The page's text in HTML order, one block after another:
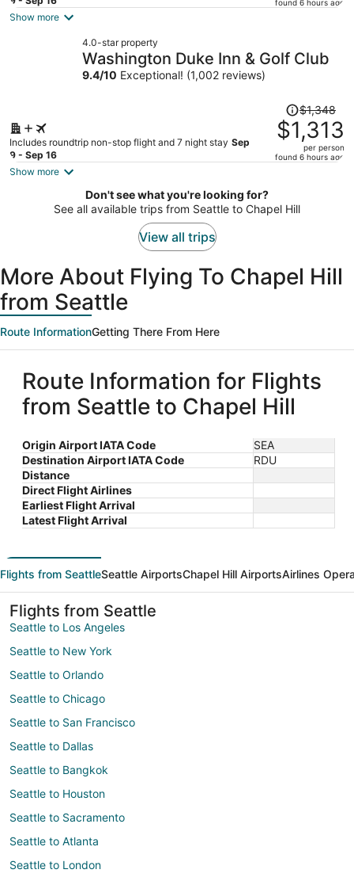
per
found 6 hours ago
Show more
4.0-star property
Washington Duke Inn & Golf Club
9.4/10 Exceptional! (1,002 reviews)
Includes roundtrip non-stop flight and 7 night stay Sep
9 - Sep 16
Price
was
$1,348,
price
$1,313
per
$1,348
$1,313
per person
found 6 hours ago
Show more
Don't see what you're looking for?
See all available trips from Seattle to Chapel Hill
View all trips
More About Flying To Chapel Hill
from Seattle
Route InformationGetting There From Here
Route Information for Flights
from Seattle to Chapel Hill
Origin Airport IATA Code
SEA
Destination Airport IATA Code
RDU
Distance
Direct Flight Airlines
Earliest Flight Arrival
Latest Flight Arrival
Flights from SeattleSeattle AirportsChapel Hill AirportsAirlines
Flights from Seattle
Seattle to Los Angeles
Seattle to New York
Seattle to Orlando
Seattle to Chicago
Seattle to San Francisco
Seattle to Dallas
Seattle to Bangkok
Seattle to Houston
Seattle to Sacramento
Seattle to Atlanta
Seattle to London